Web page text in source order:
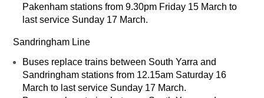
Pakenham stations from 9.30pm Friday 15 March to
last service Sunday 17 March.
Sandringham Line
Buses replace trains between South Yarra and
Sandringham stations from 12.15am Saturday 16
March to last service Sunday 17 March.